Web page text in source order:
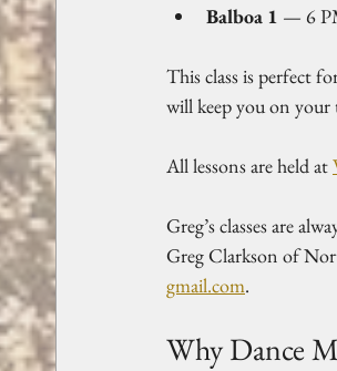
Balboa 1 — 6
This class is perfect
will keep you on your
All lessons are held at
Greg’s classes are
Greg Clarkson of
gmail.com.
Why Dance